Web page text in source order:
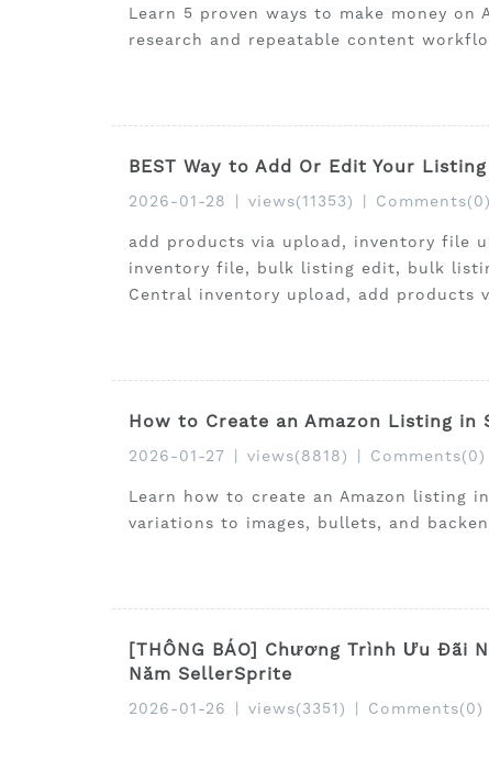
Learn 5 proven ways to make money
research and repeatable content
BEST Way to Add Or Edit Your Listing
2026-01-28 views(11353) Comments(0)
add products via upload, inventory file
inventory file, bulk listing edit, bulk
Central inventory upload, add products
How to Create an Amazon Listing in
2026-01-27 views(8818) Comments(0)
Learn how to create an Amazon listing
variations to images, bullets, and
[THÔNG BÁO] Chương Trình Ưu Đãi
Năm SellerSprite
2026-01-26 views(3351) Comments(0)